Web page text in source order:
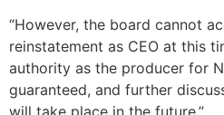
“However, the board cannot
reinstatement as CEO at this
authority as the producer for
guaranteed, and further
will take place in the future.”